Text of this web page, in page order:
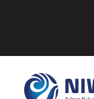
content